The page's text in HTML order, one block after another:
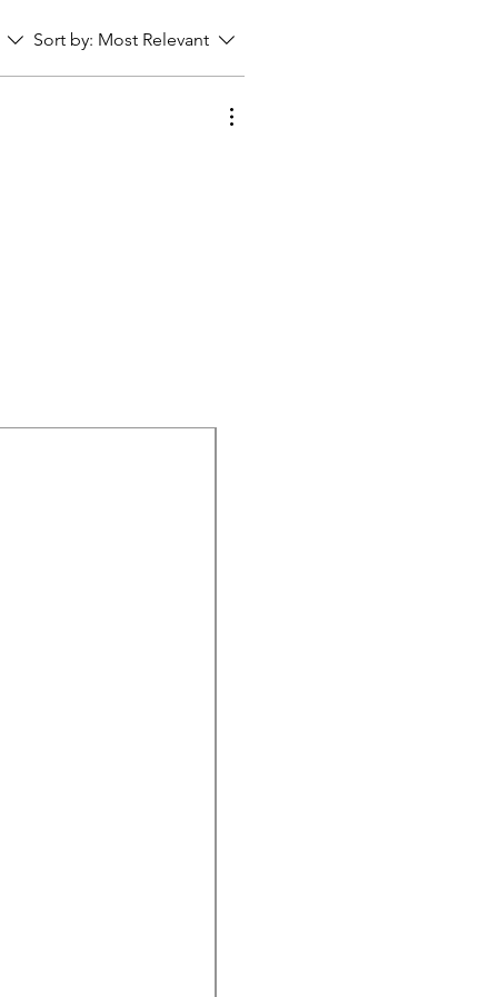
Sort by: Most Relevant